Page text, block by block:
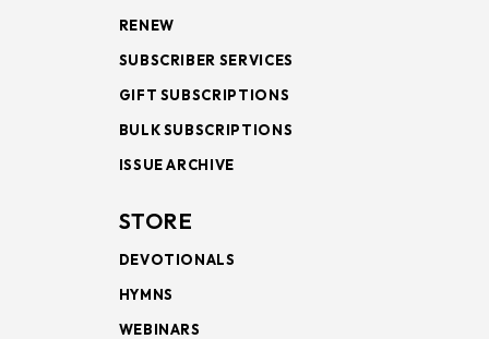
RENEW
SUBSCRIBER SERVICES
GIFT SUBSCRIPTIONS
BULK SUBSCRIPTIONS
ISSUE ARCHIVE
STORE
DEVOTIONALS
HYMNS
WEBINARS